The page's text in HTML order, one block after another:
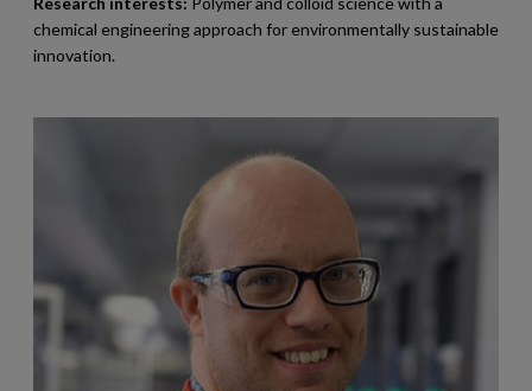
chemical engineering approach for environmentally sustainable
innovation.